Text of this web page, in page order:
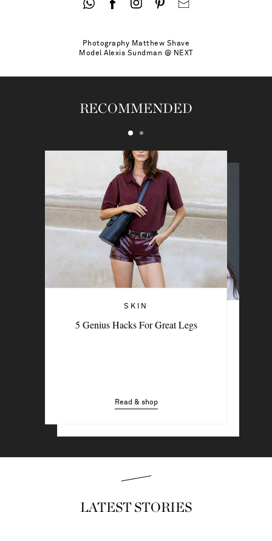
Photography Matthew Shave
ModelAlexis Sundman @ NEXT
RECOMMENDED
SKIN
5 Genius Hacks For Great Legs
Read & shop
LATEST STORIES